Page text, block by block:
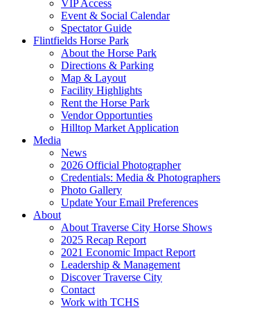
VIP Access
Event & Social Calendar
Spectator Guide
Flintfields Horse Park
About the Horse Park
Directions & Parking
Map & Layout
Facility Highlights
Rent the Horse Park
Vendor Opportunties
Hilltop Market Application
Media
News
2026 Official Photographer
Credentials: Media & Photographers
Photo Gallery
Update Your Email Preferences
About
About Traverse City Horse Shows
2025 Recap Report
2021 Economic Impact Report
Leadership & Management
Discover Traverse City
Contact
Work with TCHS